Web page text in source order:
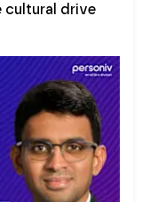
cultural drive